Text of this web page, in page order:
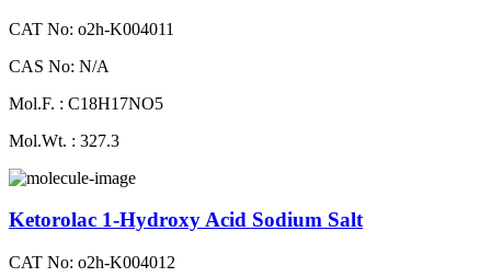
CAT No: o2h-K004011
CAS No: N/A
Mol.F. : C18H17NO5
Mol.Wt. : 327.3
Ketorolac 1-Hydroxy Acid Sodium Salt
CAT No: o2h-K004012